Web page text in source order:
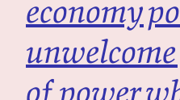
economy
of power